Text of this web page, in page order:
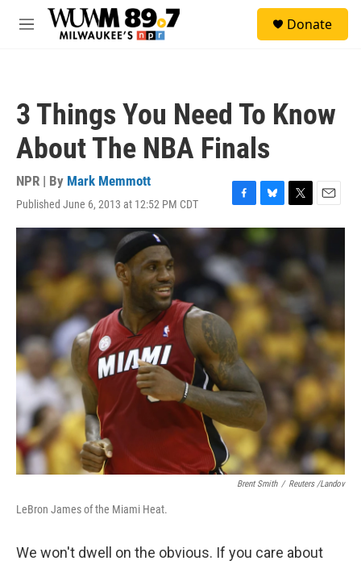
Skip to main content
M
Donate
3 Things You Need To Know
About The NBA Finals
NPR | By Mark Memmott
Published June 6, 2013 at 12:52 PM CDT
F
a
e
b
o
o
k
B
l
u
k
y
T
w
t
r
E
m
i
l
Brent Smith / Reuters /Landov
LeBron James of the Miami Heat.
We won't dwell on the obvious. If you care about